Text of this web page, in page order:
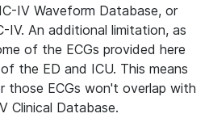
IV Waveform Database, or
IV. An additional limitation, as
of the ECGs provided here
the ED and ICU. This means
ECGs won't overlap with
Clinical Database.